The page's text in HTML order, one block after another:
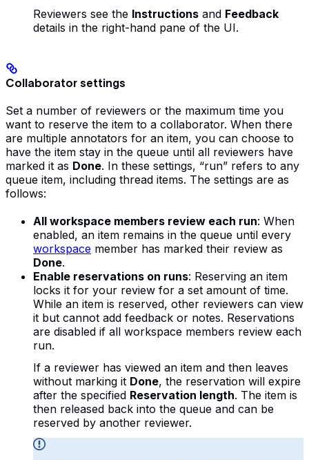
Reviewers see the Instructions and Feedback
details in the right-hand pane of the UI.
Collaborator settings
Set a number of reviewers or the maximum time you
want to reserve the item to a collaborator. When there
are multiple annotators for an item, you can choose to
have the item stay in the queue until all reviewers have
marked it as Done. In these settings, “run” refers to any
queue item, including thread items. The settings are as
follows:
All workspace members review each run: When
enabled, an item remains in the queue until every
workspace member has marked their review as
Done.
Enable reservations on runs: Reserving an item
locks it for your review for a set amount of time.
While an item is reserved, other reviewers can view
it but cannot add feedback or notes. Reservations
are disabled if all workspace members review each
run.
If a reviewer has viewed an item and then leaves
without marking it Done, the reservation will expire
after the specified Reservation length. The item is
then released back into the queue and can be
reserved by another reviewer.